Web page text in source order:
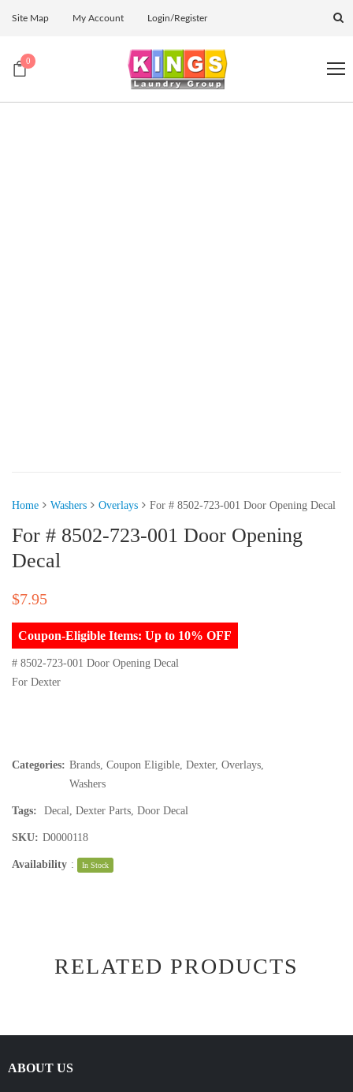
Site Map My Account Login/Register
0
Home Washers Overlays For # 8502-723-001 Door Opening Decal
For # 8502-723-001 Door Opening
Decal
$7.95
Coupon-Eligible Items: Up to 10% OFF
# 8502-723-001 Door Opening Decal
For Dexter
Categories: Brands Coupon Eligible Dexter, Overlays
Washers
Tags: Decal Dexter Parts Door Decal
SKU: D0000118
Availability : In Stock
RELATED PRODUCTS
ABOUT US